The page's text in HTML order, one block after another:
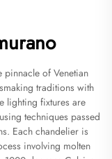
pinnacle of Venetian
traditions with
lighting fixtures are
techniques passed
Each chandelier is
involving molten